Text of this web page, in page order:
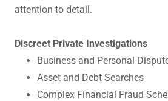
attention to detail.
Discreet Private Investigations
Business and Personal
Asset and Debt Searches
Complex Financial Fraud